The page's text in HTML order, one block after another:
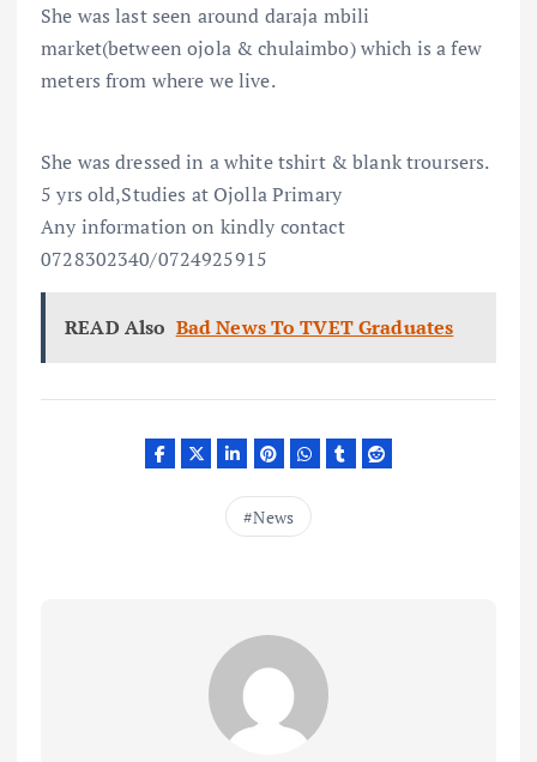
She was last seen around daraja mbili
market(between ojola & chulaimbo) which is a few
meters from where we live.
She was dressed in a white tshirt & blank troursers.
5 yrs old,Studies at Ojolla Primary
Any information on kindly contact
0728302340/0724925915
READ Also Bad News To TVET Graduates
News